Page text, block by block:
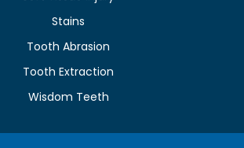
Stains
Tooth Abrasion
Tooth Extraction
Wisdom Teeth